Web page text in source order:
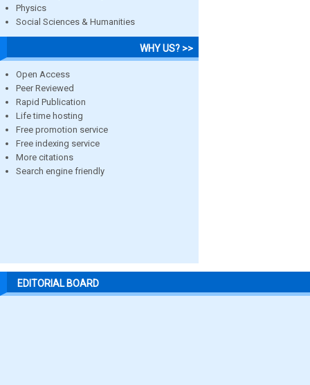
Physics
Social Sciences & Humanities
WHY US? >>
Open Access
Peer Reviewed
Rapid Publication
Life time hosting
Free promotion service
Free indexing service
More citations
Search engine friendly
EDITORIAL BOARD